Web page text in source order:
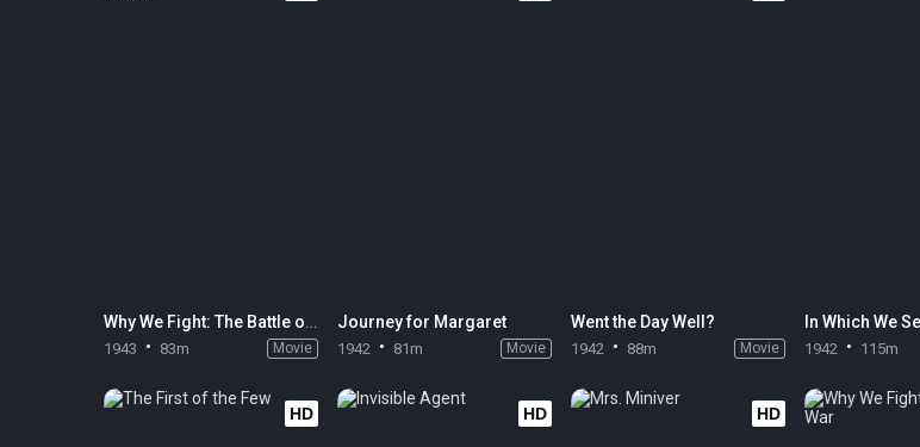
Why We Fight: The Battle of Russia
1943 83m Movie
Journey for Margaret
1942 81m Movie
Went the Day Well?
1942 88m Movie
In Which We
1942 115m
HD HD HD